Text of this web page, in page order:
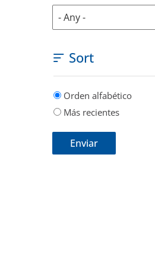
Sort
Orden alfabético
Más recientes